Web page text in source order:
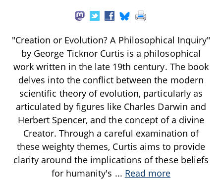
"Creation or Evolution? A Philosophical Inquiry"
by George Ticknor Curtis is a philosophical
work written in the late 19th century. The book
delves into the conflict between the modern
scientific theory of evolution, particularly as
articulated by figures like Charles Darwin and
Herbert Spencer, and the concept of a divine
Creator. Through a careful examination of
these weighty themes, Curtis aims to provide
clarity around the implications of these beliefs
for humanity's ... Read more